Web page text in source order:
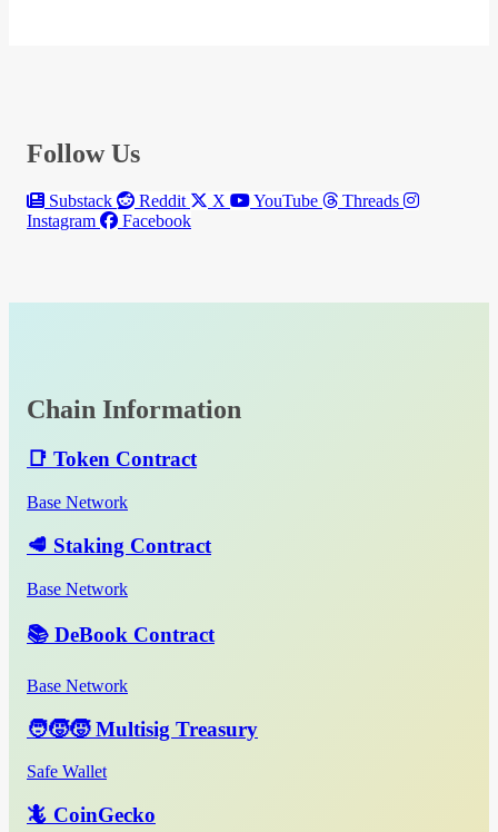
Follow Us
Substack Reddit X YouTube
Threads
Instagram
Facebook
Chain Information
📑 Token Contract
Base Network
🥩 Staking Contract
Base Network
📚 DeBook Contract
Base Network
🧑‍🧒‍🧒 Multisig Treasury
Safe Wallet
🦎 CoinGecko